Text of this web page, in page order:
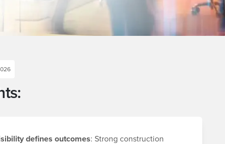
defines outcomes: Strong construction